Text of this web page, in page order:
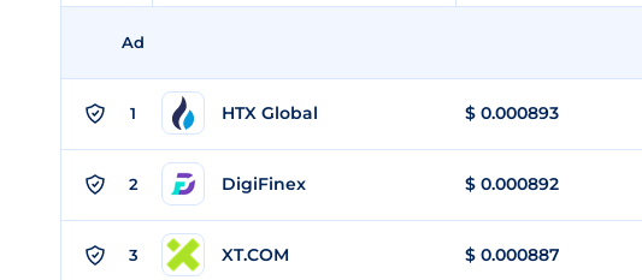
Ad
1 HTX Global $ 0.000893
2 DigiFinex $ 0.000892
3 XT.COM $ 0.000887